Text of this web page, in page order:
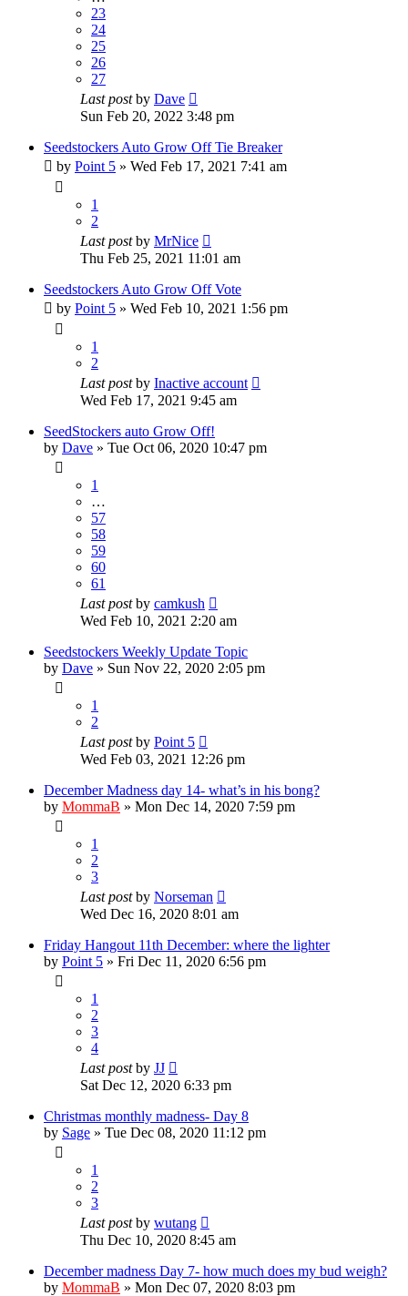
23
24
25
26
27
Last postby Dave
Sun Feb 20, 2022 3:48 pm
Seedstockers Auto Grow Off Tie Breaker
by Point 5 » Wed Feb 17, 2021 7:41 am
1
2
Last postby MrNice
Thu Feb 25, 2021 11:01 am
Seedstockers Auto Grow Off Vote
by Point 5 » Wed Feb 10, 2021 1:56 pm
1
2
Last postby Inactive account
Wed Feb 17, 2021 9:45 am
SeedStockers auto Grow Off!
by Dave » Tue Oct 06, 2020 10:47 pm
1
…
57
58
59
60
61
Last postby camkush
Wed Feb 10, 2021 2:20 am
Seedstockers Weekly Update Topic
by Dave » Sun Nov 22, 2020 2:05 pm
1
2
Last postby Point 5
Wed Feb 03, 2021 12:26 pm
December Madness day 14- what’s in his bong?
by MommaB » Mon Dec 14, 2020 7:59 pm
1
2
3
Last postby Norseman
Wed Dec 16, 2020 8:01 am
Friday Hangout 11th December: where the lighter
by Point 5 » Fri Dec 11, 2020 6:56 pm
1
2
3
4
Last postby JJ
Sat Dec 12, 2020 6:33 pm
Christmas monthly madness- Day 8
by Sage » Tue Dec 08, 2020 11:12 pm
1
2
3
Last postby wutang
Thu Dec 10, 2020 8:45 am
December madness Day 7- how much does my bud weigh?
by MommaB » Mon Dec 07, 2020 8:03 pm